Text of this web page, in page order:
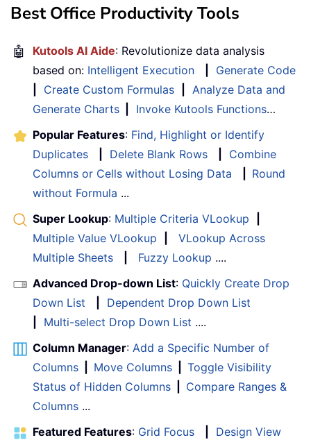
Best Office Productivity Tools
🤖 Kutools AI Aide: Revolutionize data analysis
based on: Intelligent Execution
Generate Code
Create Custom Formulas
Analyze Data and
Generate Charts
Invoke Kutools Functions…
Popular Features: Find, Highlight or Identify
Duplicates
Delete Blank Rows
Combine
Columns or Cells without Losing Data
Round
without Formula ...
Super Lookup: Multiple Criteria VLookup
Multiple Value VLookup
VLookup Across
Multiple Sheets
Fuzzy Lookup ....
Advanced Drop-down List: Quickly Create Drop
Down List
Dependent Drop Down List
Multi-select Drop Down List ....
Column Manager: Add a Specific Number of
Columns
Move Columns
Toggle Visibility
Status of Hidden Columns
Compare Ranges &
Columns ...
Featured Features: Grid Focus
Design View